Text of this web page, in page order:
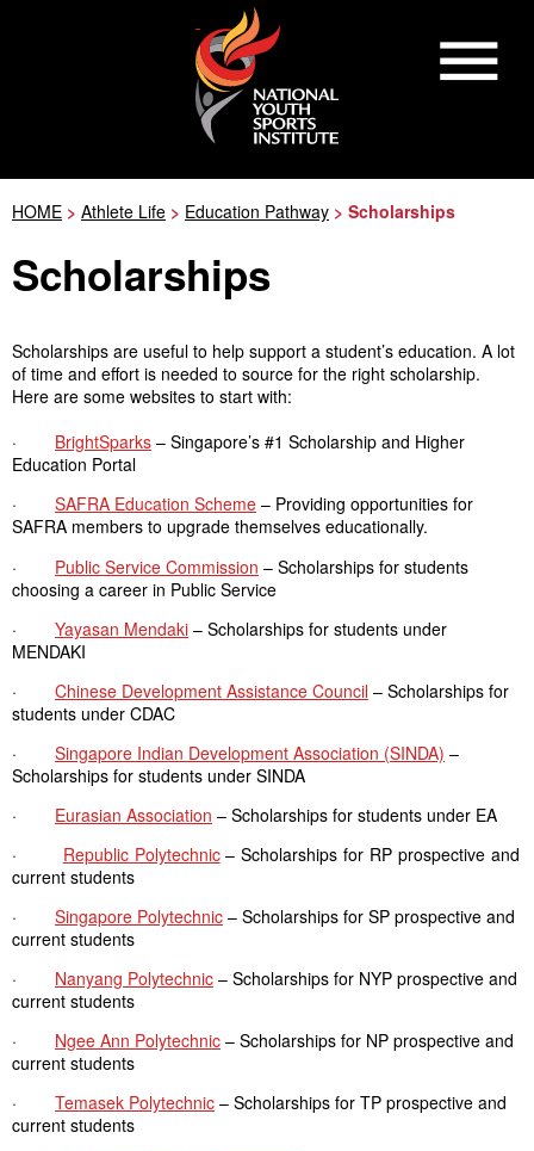
HOME > Athlete Life > Education Pathway > Scholarships
Scholarships
Scholarships are useful to help support a student’s education. A lot
of time and effort is needed to source for the right scholarship.
Here are some websites to start with:
·
BrightSparks – Singapore’s #1 Scholarship and Higher
Education Portal
·
SAFRA Education Scheme – Providing opportunities for
SAFRA members to upgrade themselves educationally.
·
Public Service Commission – Scholarships for students
choosing a career in Public Service
·
Yayasan Mendaki – Scholarships for students under
MENDAKI
·
Chinese Development Assistance Council – Scholarships for
students under CDAC
·
Singapore Indian Development Association (SINDA) –
Scholarships for students under SINDA
·
Eurasian Association – Scholarships for students under EA
·
Republic Polytechnic– Scholarships for RP prospective and
current students
·
Singapore Polytechnic – Scholarships for SP prospective and
current students
·
Nanyang Polytechnic – Scholarships for NYP prospective and
current students
·
Ngee Ann Polytechnic – Scholarships for NP prospective and
current students
·
Temasek Polytechnic – Scholarships for TP prospective and
current students